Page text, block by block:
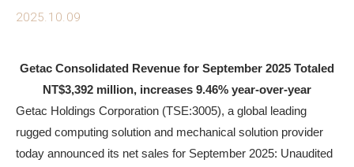
2025.10.09
Getac Consolidated Revenue for September 2025 Totaled
NT$3,392 million, increases 9.46% year-over-year
Getac Holdings Corporation (TSE:3005), a global leading
rugged computing solution and mechanical solution provider
today announced its net sales for September 2025: Unaudited